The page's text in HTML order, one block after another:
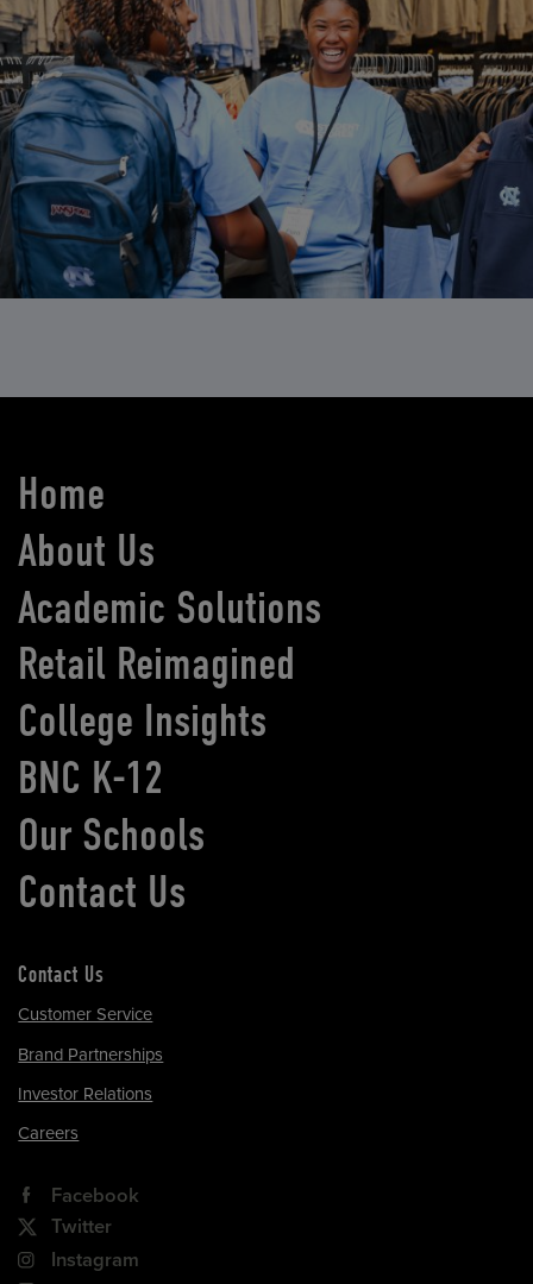
Home
About Us
Academic Solutions
Retail Reimagined
College Insights
BNC K-12
Our Schools
Contact Us
Contact Us
Customer Service
Brand Partnerships
Investor Relations
Careers
Facebook
Twitter
Instagram